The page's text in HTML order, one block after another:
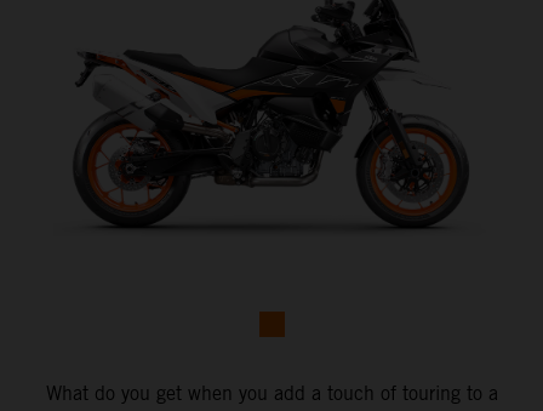
What do you get when you add a touch of touring to a